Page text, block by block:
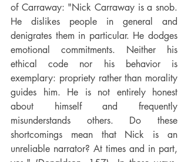
of Carraway: "Nick Carraway is a snob.
He dislikes people in general and
denigrates them in particular. He dodges
emotional commitments. Neither his
ethical code nor his behavior is
exemplary: propriety rather than morality
guides him. He is not entirely honest
about himself and frequently
misunderstands others. Do these
shortcomings mean that Nick is an
unreliable narrator? At times and in part,